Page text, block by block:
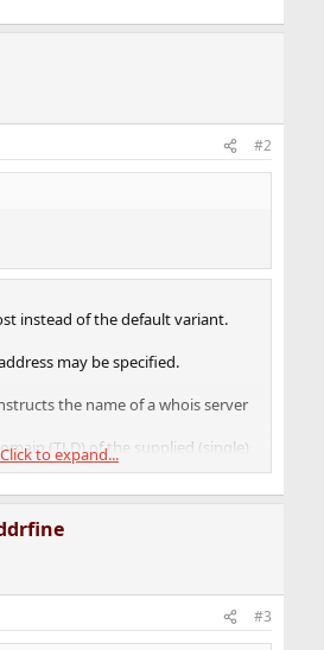
#2
instead of the default variant.
may be specified.
the name of a whois server
(TLD) of the supplied (single)
".whois-servers.net". This
server to be selected
Click to expand...
#3